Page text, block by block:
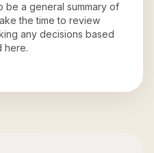
be a general summary of
the time to review
any decisions based
here.